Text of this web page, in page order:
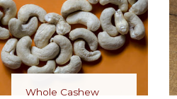
Whole Cashew